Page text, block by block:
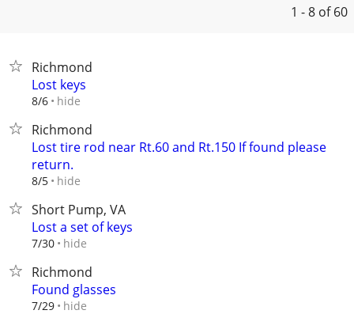
1 - 8 of 60
Richmond
Lost keys
8/6 hide
Richmond
Lost tire rod near Rt.60 and Rt.150 If found please
return.
8/5 hide
Short Pump, VA
Lost a set of keys
7/30 hide
Richmond
Found glasses
7/29 hide